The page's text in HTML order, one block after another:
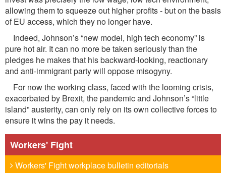
allowing them to squeeze out higher profits - but on the basis
of EU access, which they no longer have.
Indeed, Johnson’s “new model, high tech economy” is
pure hot air. It can no more be taken seriously than the
pledges he makes that his backward-looking, reactionary
and anti-immigrant party will oppose misogyny.
For now the working class, faced with the looming crisis,
exacerbated by Brexit, the pandemic and Johnson’s “little
island” austerity, can only rely on its own collective forces to
ensure it wins the pay it needs.
Workers' Fight
Workers' Fight workplace bulletin editorials